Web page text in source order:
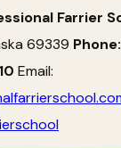
Farrier
69339
Email: